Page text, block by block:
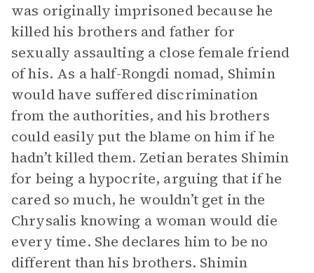
was originally imprisoned because he
killed his brothers and father for
sexually assaulting a close female friend
of his. As a half-Rongdi nomad, Shimin
would have suffered discrimination
from the authorities, and his brothers
could easily put the blame on him if he
hadn’t killed them. Zetian berates Shimin
for being a hypocrite, arguing that if he
cared so much, he wouldn’t get in the
Chrysalis knowing a woman would die
every time. She declares him to be no
different than his brothers. Shimin